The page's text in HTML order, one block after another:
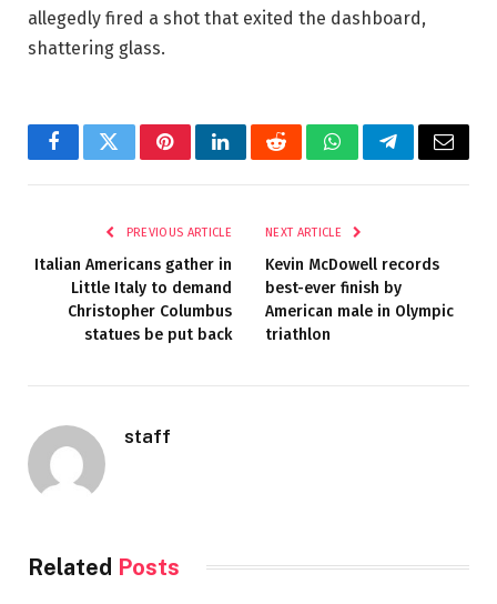
allegedly fired a shot that exited the dashboard,
shattering glass.
FacebookTwitterPinterestLinkedInRedditWhatsAppTelegramEmail
PREVIOUS ARTICLE
Italian Americans gather in
Little Italy to demand
Christopher Columbus
statues be put back
NEXT ARTICLE
Kevin McDowell records
best-ever finish by
American male in Olympic
triathlon
staff
Related Posts